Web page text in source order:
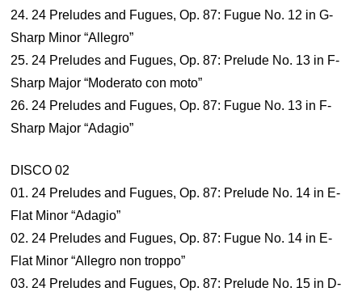
24. 24 Preludes and Fugues, Op. 87: Fugue No. 12 in G-
Sharp Minor “Allegro”
25. 24 Preludes and Fugues, Op. 87: Prelude No. 13 in F-
Sharp Major “Moderato con moto”
26. 24 Preludes and Fugues, Op. 87: Fugue No. 13 in F-
Sharp Major “Adagio”
DISCO 02
01. 24 Preludes and Fugues, Op. 87: Prelude No. 14 in E-
Flat Minor “Adagio”
02. 24 Preludes and Fugues, Op. 87: Fugue No. 14 in E-
Flat Minor “Allegro non troppo”
03. 24 Preludes and Fugues, Op. 87: Prelude No. 15 in D-